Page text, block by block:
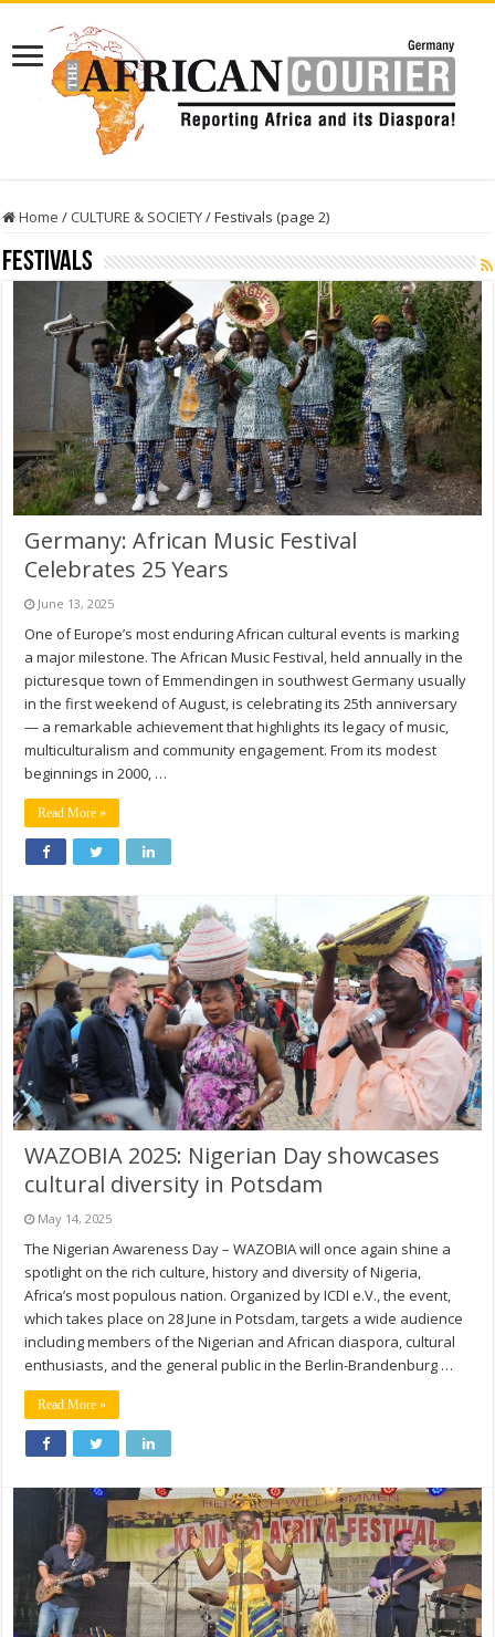
Home / CULTURE & SOCIETY/Festivals (page 2)
Festivals
Germany: African Music Festival
Celebrates 25 Years
June 13, 2025
One of Europe’s most enduring African cultural events is marking
a major milestone. The African Music Festival, held annually in the
picturesque town of Emmendingen in southwest Germany usually
in the first weekend of August, is celebrating its 25th anniversary
— a remarkable achievement that highlights its legacy of music,
multiculturalism and community engagement. From its modest
beginnings in 2000, …
Read More »
WAZOBIA 2025: Nigerian Day showcases
cultural diversity in Potsdam
May 14, 2025
The Nigerian Awareness Day – WAZOBIA will once again shine a
spotlight on the rich culture, history and diversity of Nigeria,
Africa’s most populous nation. Organized by ICDI e.V., the event,
which takes place on 28 June in Potsdam, targets a wide audience
including members of the Nigerian and African diaspora, cultural
enthusiasts, and the general public in the Berlin-Brandenburg …
Read More »